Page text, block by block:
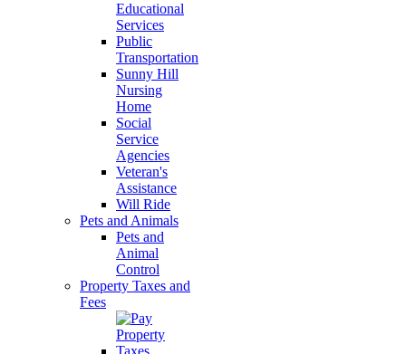
Educational
Services
Public
Transportation
Sunny Hill
Nursing
Home
Social
Service
Agencies
Veteran's
Assistance
Will Ride
Pets and Animals
Pets and
Animal
Control
Property Taxes and
Fees